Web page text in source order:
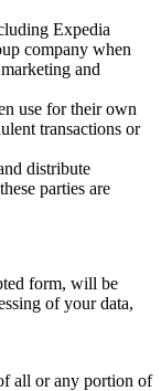
Expedia
company when
and
use for their own
transactions or
distribute
parties are
form, will be
of your data,
all or any portion of